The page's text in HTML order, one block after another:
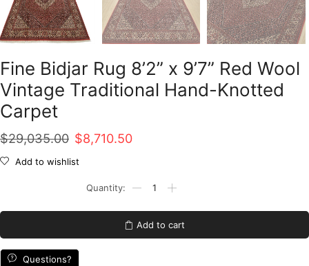
Fine Bidjar Rug 8’2” x 9’7” Red Wool
Vintage Traditional Hand-Knotted
Carpet
$29,035.00 Original
price
$29,035.00.
$8,710.50Current
$8,710.50.
Add to wishlist
Bidjar
x
9'7''
Add to cart
Questions?